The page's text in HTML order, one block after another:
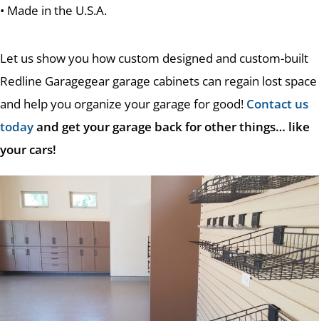
• Made in the U.S.A.
Let us show you how custom designed and custom-built
Redline Garagegear garage cabinets can regain lost space
and help you organize your garage for good! Contact us
todayand get your garage back for other things… like
your cars!